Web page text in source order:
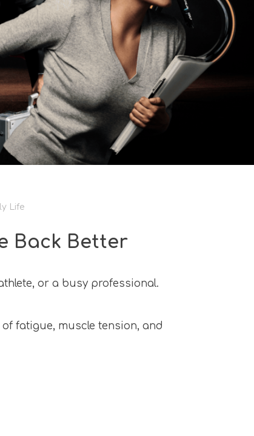
Life
Back Better
or a busy professional.
fatigue, muscle tension, and